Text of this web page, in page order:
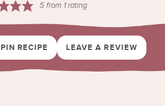
5from 1 rating
PIN RECIPE LEAVE A REVIEW